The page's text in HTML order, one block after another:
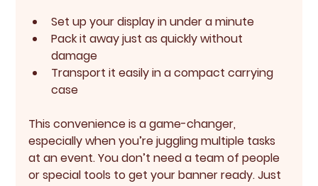
Set up your display in under a minute
Pack it away just as quickly without
damage
Transport it easily in a compact carrying
case
This convenience is a game-changer,
especially when you’re juggling multiple tasks
at an event. You don’t need a team of people
or special tools to get your banner ready. Just